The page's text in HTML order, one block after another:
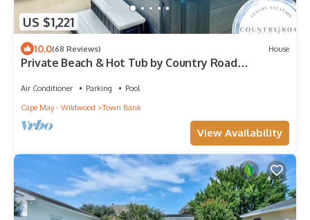
US $1,221
10.0(68 Reviews) House
Private Beach & Hot Tub by Country Road
Air Conditioner Parking
Pool
Cape May - Wildwood
Town Bank
View Availability